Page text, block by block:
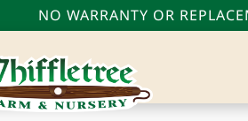
NO WARRANTY OR